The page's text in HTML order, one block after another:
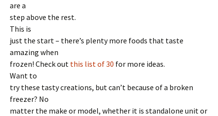
are a
step above the rest.
This is
just the start – there’s plenty more foods that taste
amazing when
frozen! Check out this list of 30 for more ideas.
Want to
try these tasty creations, but can’t because of a broken
freezer? No
matter the make or model, whether it is standalone unit or